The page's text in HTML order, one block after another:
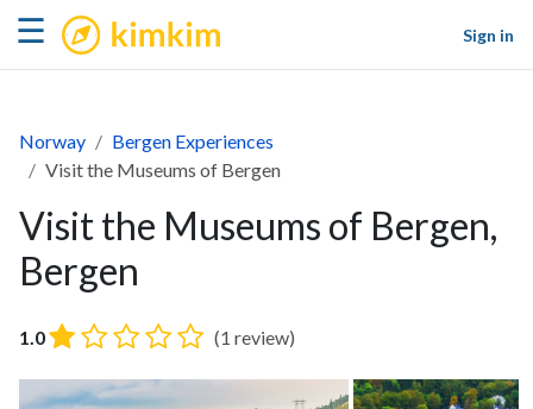
☰ kimkim
Sign in
Norway
Bergen Experiences
Visit the Museums of Bergen
Visit the Museums of Bergen,
Bergen
1.0 (1 review)